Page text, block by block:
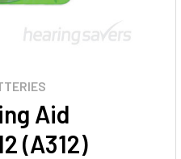
Aid
(A312)